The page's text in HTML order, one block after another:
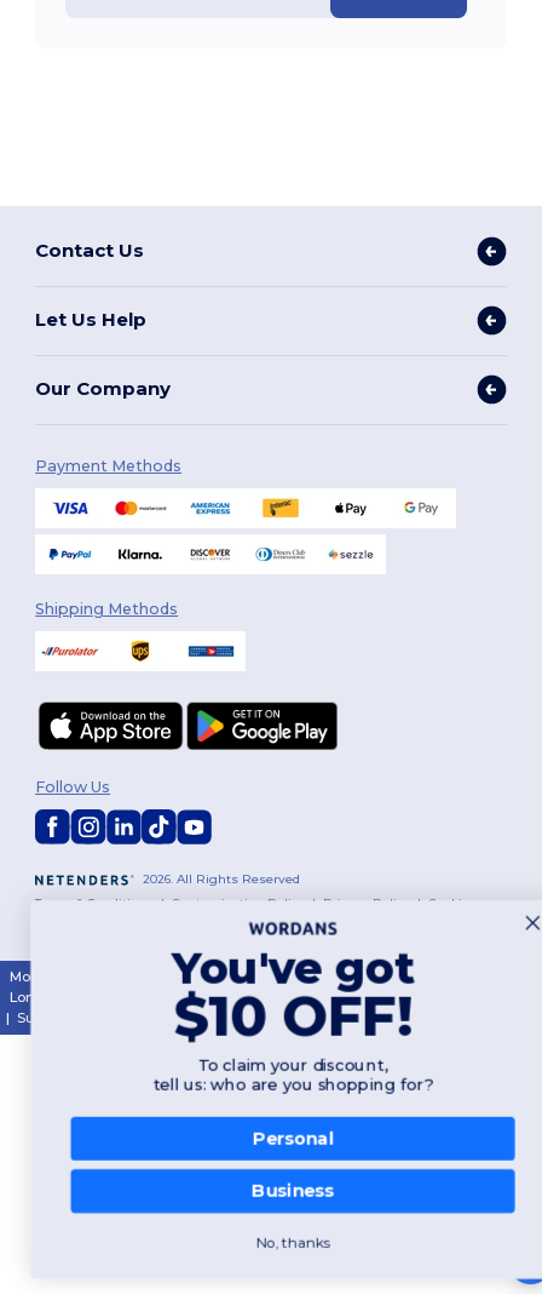
Contact Us
Let Us Help
Our Company
Payment Methods
Shipping Methods
2026. All Rights Reserved
Terms & Conditions
| Customization Policy | Privacy Policy | Cookies
Follow Us
Montréal Québec |Gatineau| Hamilton | Toronto
London
Calgary|Edmonton|Vancouver|Winnipeg
| Surrey |Markham
You've got
$10 OFF!
To claim your discount,
tell us: who are you shopping for?
Personal
Business
No, thanks